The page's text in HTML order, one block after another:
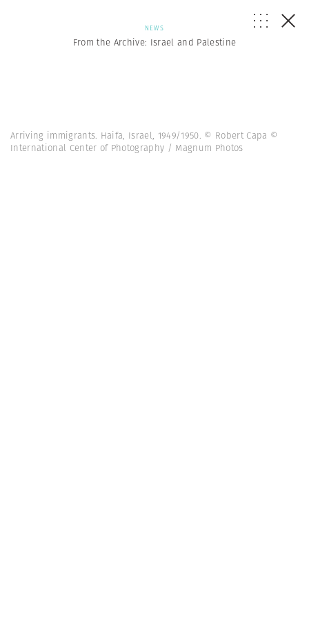
NEWS
From the Archive: Israel and Palestine
Arriving immigrants. Haifa, Israel, 1949/1950. © Robert Capa ©
International Center of Photography / Magnum Photos